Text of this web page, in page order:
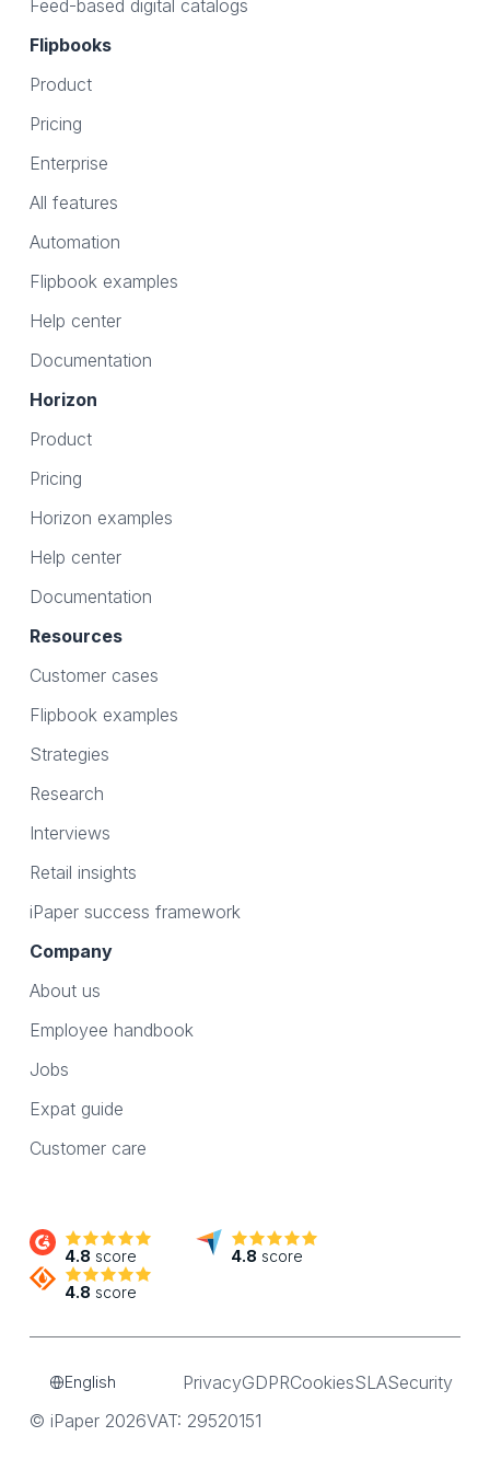
Feed-based digital catalogs
Flipbooks
Product
Pricing
Enterprise
All features
Automation
Flipbook examples
Help center
Documentation
Horizon
Product
Pricing
Horizon examples
Help center
Documentation
Resources
Customer cases
Flipbook examples
Strategies
Research
Interviews
Retail insights
iPaper success framework
Company
About us
Employee handbook
Jobs
Expat guide
Customer care
4.8 score 4.8 score
4.8 score
English PrivacyGDPRCookiesSLASecurity
© iPaper 2026VAT: 29520151